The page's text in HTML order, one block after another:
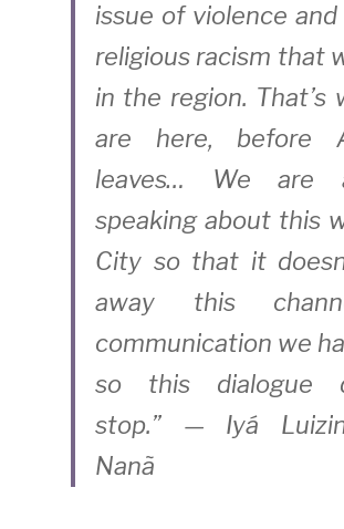
issue of violence
religious racism that
in the region. That’s
are here, before
leaves… We are
speaking about this
City so that it
away this
communication we
so this dialogue
stop.” — Iyá
Nanã